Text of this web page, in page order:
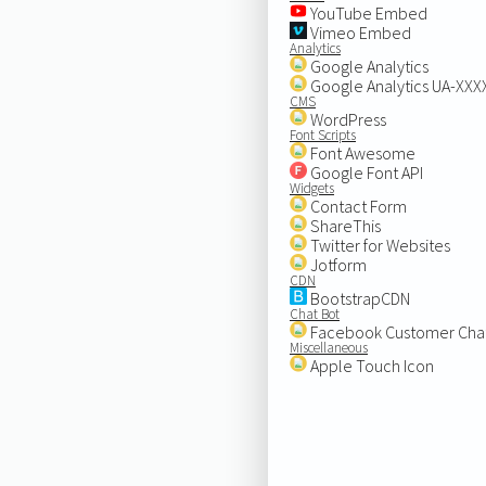
YouTube Embed
Vimeo Embed
Analytics
Google Analytics
Google Analytics UA-
CMS
WordPress
Font Scripts
Font Awesome
Google Font API
Widgets
Contact Form
ShareThis
Twitter for Websites
Jotform
CDN
BootstrapCDN
Chat Bot
Facebook Customer
Miscellaneous
Apple Touch Icon